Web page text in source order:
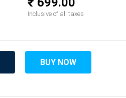
Inclusive of all taxes
BUY NOW